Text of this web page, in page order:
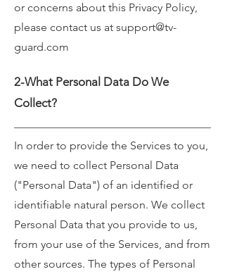
or concerns about this Privacy Policy,
please contact us at support@tv-
guard.com
2-What Personal Data Do We
Collect?
In order to provide the Services to you,
we need to collect Personal Data
("Personal Data") of an identified or
identifiable natural person. We collect
Personal Data that you provide to us,
from your use of the Services, and from
other sources. The types of Personal